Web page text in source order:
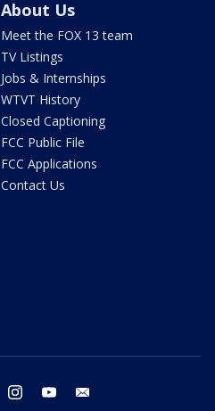
About Us
Meet the FOX 13 team
TV Listings
Jobs & Internships
WTVT History
Closed Captioning
FCC Public File
FCC Applications
Contact Us
twitter instagram youtube